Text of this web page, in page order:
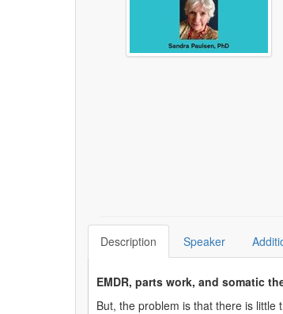
Description Speaker
EMDR, parts work, and somatic
But, the problem is that there is little